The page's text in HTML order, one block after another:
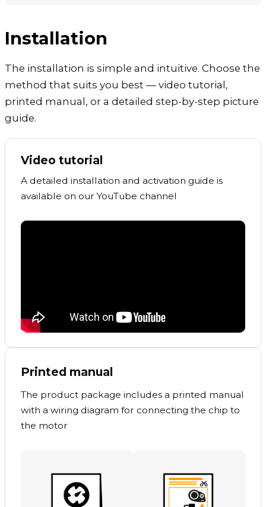
Installation
The installation is simple and intuitive. Choose the
method that suits you best — video tutorial,
printed manual, or a detailed step-by-step picture
guide.
Video tutorial
A detailed installation and activation guide is
available on our YouTube channel
Printed manual
The product package includes a printed manual
with a wiring diagram for connecting the chip to
the motor